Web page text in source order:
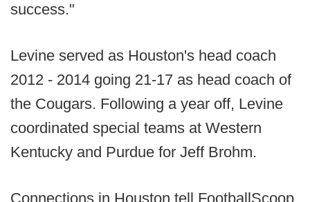
success."
Levine served as Houston's head coach
2012 - 2014 going 21-17 as head coach of
the Cougars. Following a year off, Levine
coordinated special teams at Western
Kentucky and Purdue for Jeff Brohm.
Connections in Houston tell FootballScoop